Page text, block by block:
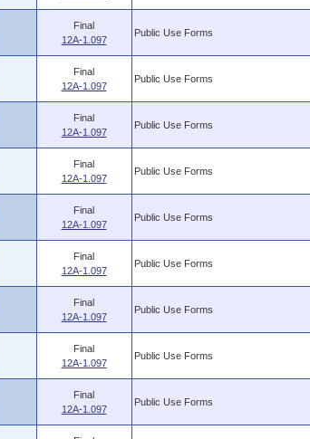
Final
12A-1.097
Public Use Forms
Final
12A-1.097
Public Use Forms
Final
12A-1.097
Public Use Forms
Final
12A-1.097
Public Use Forms
Final
12A-1.097
Public Use Forms
Final
12A-1.097
Public Use Forms
Final
12A-1.097
Public Use Forms
Final
12A-1.097
Public Use Forms
Final
12A-1.097
Public Use Forms